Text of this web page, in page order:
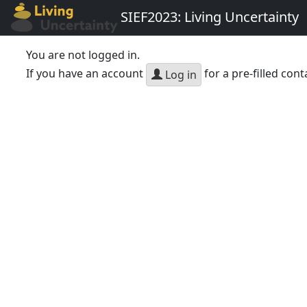
SIEF2023: Living Uncertainty
You are not logged in.
If you have an account
Log in for a pre-filled